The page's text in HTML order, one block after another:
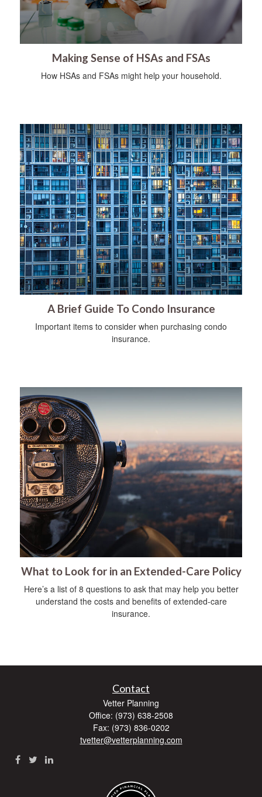
Making Sense of HSAs and FSAs
How HSAs and FSAs might help your household.
A Brief Guide To Condo Insurance
Important items to consider when purchasing condo
insurance.
What to Look for in an Extended-Care Policy
Here’s a list of 8 questions to ask that may help you better
understand the costs and benefits of extended-care
insurance.
Contact
Vetter Planning
Office: (973) 638-2508
Fax: (973) 836-0202
tvetter@vetterplanning.com